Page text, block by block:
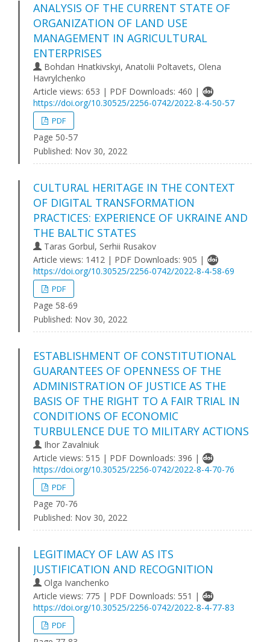
ANALYSIS OF THE CURRENT STATE OF
ORGANIZATION OF LAND USE
MANAGEMENT IN AGRICULTURAL
ENTERPRISES
Bohdan Hnatkivskyi, Anatolii Poltavets, Olena
Havrylchenko
Article views: 653 | PDF Downloads: 460 |
https://doi.org/10.30525/2256-0742/2022-8-4-50-57
PDF
Page 50-57
Published: Nov 30, 2022
CULTURAL HERITAGE IN THE CONTEXT
OF DIGITAL TRANSFORMATION
PRACTICES: EXPERIENCE OF UKRAINE AND
THE BALTIC STATES
Taras Gorbul, Serhii Rusakov
Article views: 1412 | PDF Downloads: 905 |
https://doi.org/10.30525/2256-0742/2022-8-4-58-69
PDF
Page 58-69
Published: Nov 30, 2022
ESTABLISHMENT OF CONSTITUTIONAL
GUARANTEES OF OPENNESS OF THE
ADMINISTRATION OF JUSTICE AS THE
BASIS OF THE RIGHT TO A FAIR TRIAL IN
CONDITIONS OF ECONOMIC
TURBULENCE DUE TO MILITARY ACTIONS
Ihor Zavalniuk
Article views: 515 | PDF Downloads: 396 |
https://doi.org/10.30525/2256-0742/2022-8-4-70-76
PDF
Page 70-76
Published: Nov 30, 2022
LEGITIMACY OF LAW AS ITS
JUSTIFICATION AND RECOGNITION
Olga Ivanchenko
Article views: 775 | PDF Downloads: 551 |
https://doi.org/10.30525/2256-0742/2022-8-4-77-83
PDF